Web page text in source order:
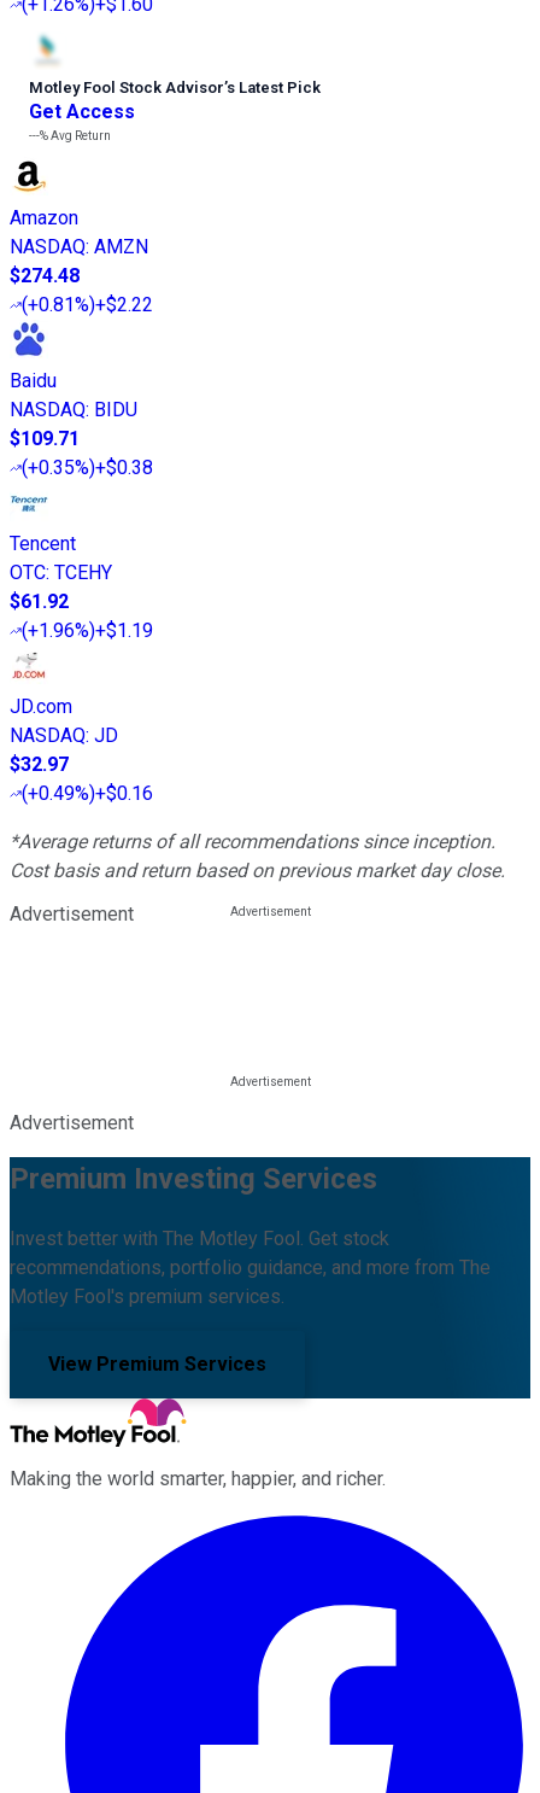
Motley Fool Stock Advisor’s Latest Pick
Get Access
---%Avg Return
Amazon
NASDAQ: AMZN
$274.48
(+0.81%)+$2.22
Baidu
NASDAQ: BIDU
$109.71
(+0.35%)+$0.38
Tencent
OTC: TCEHY
$61.92
(+1.96%)+$1.19
JD.com
NASDAQ: JD
$32.97
(+0.49%)+$0.16
*Average returns of all recommendations since inception.
Cost basis and return based on previous market day close.
Advertisement
Advertisement
Premium Investing Services
Invest better with The Motley Fool. Get stock
recommendations, portfolio guidance, and more from The
Motley Fool's premium services.
View Premium Services
Making the world smarter, happier, and richer.